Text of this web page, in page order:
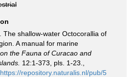
The shallow-water Octocorallia of
A manual for marine
the Fauna of Curacao and
12:1-373, pls. 1-23.
https://repository.naturalis.nl/pub/5